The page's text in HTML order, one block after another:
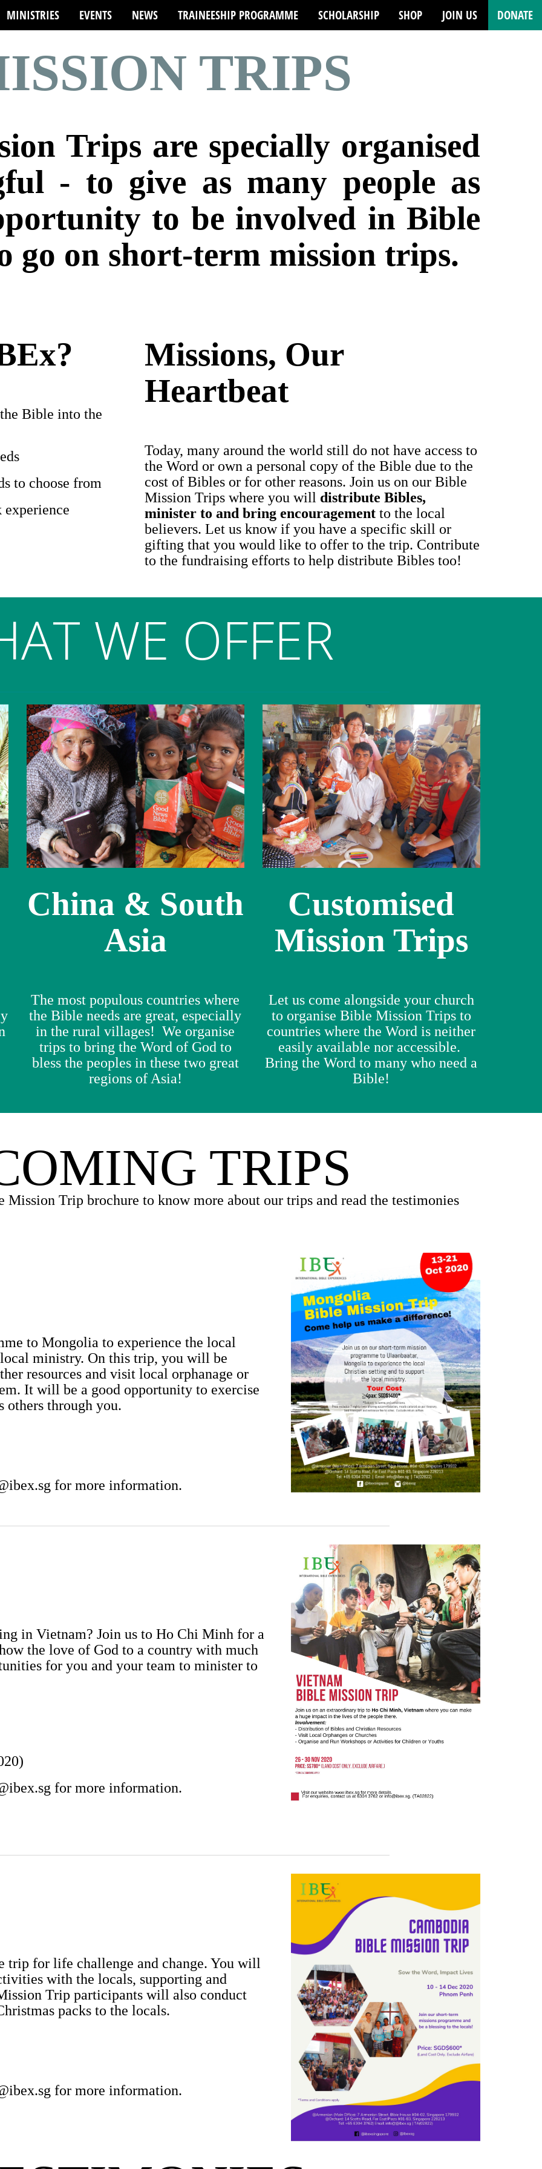
MINISTRIES EVENTS NEWS TRAINEESHIP PROGRAMME SCHOLARSHIP SHOP JOIN US DONATE
TRIPS
Trips are specially organised
- to give as many people as
to be involved in Bible
go on short-term mission trips.
Bible into the
to choose from
Missions, Our
Heartbeat
Today, many around the world still do not have access to
the Word or own a personal copy of the Bible due to the
cost of Bibles or for other reasons. Join us on our Bible
Mission Trips where you will distribute Bibles,
minister to and bring encouragement to the local
believers. Let us know if you have a specific skill or
gifting that you would like to offer to the trip. Contribute
to the fundraising efforts to help distribute Bibles too!
WE OFFER
China & South
Asia
The most populous countries where
the Bible needs are great, especially
in the rural villages! We organise
trips to bring the Word of God to
bless the peoples in these two great
regions of Asia!
Customised
Mission Trips
Let us come alongside your church
to organise Bible Mission Trips to
countries where the Word is neither
easily available nor accessible.
Bring the Word to many who need a
Bible!
TRIPS
Trip brochure to know more about our trips and read the testimonies
to Mongolia to experience the local
ministry. On this trip, you will be
resources and visit local orphanage or
It will be a good opportunity to exercise
others through you.
for more information.
in Vietnam? Join us to Ho Chi Minh for a
the love of God to a country with much
for you and your team to minister to
for more information.
trip for life challenge and change. You will
with the locals, supporting and
Trip participants will also conduct
packs to the locals.
for more information.